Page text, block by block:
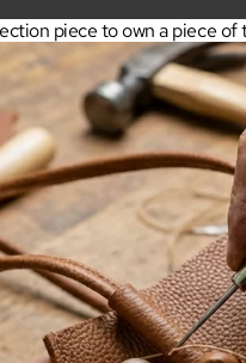
piece to own a piece